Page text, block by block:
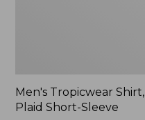
Men's Tropicwear Shirt,
Plaid Short-Sleeve